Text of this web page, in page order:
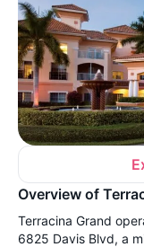
Overview of
Terracina Grand
6825 Davis Blvd, a